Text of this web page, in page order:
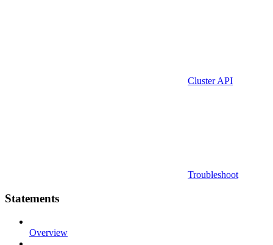
Cluster API
Troubleshoot
Statements
Overview